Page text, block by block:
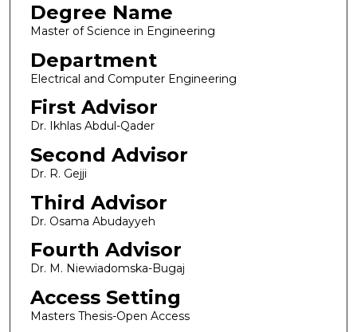
Degree Name
Master of Science in Engineering
Department
Electrical and Computer Engineering
First Advisor
Dr. Ikhlas Abdul-Qader
Second Advisor
Dr. R. Gejji
Third Advisor
Dr. Osama Abudayyeh
Fourth Advisor
Dr. M. Niewiadomska-Bugaj
Access Setting
Masters Thesis-Open Access